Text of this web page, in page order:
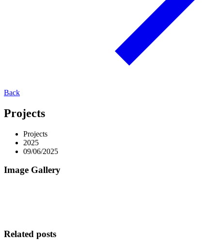
Back
Projects
Projects
2025
09/06/2025
Image Gallery
Related posts